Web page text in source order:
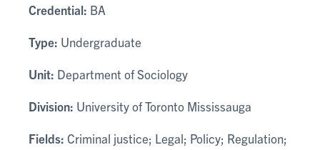
Credential: BA
Type: Undergraduate
Unit: Department of Sociology
Division: University of Toronto Mississauga
Fields: Criminal justice; Legal; Policy; Regulation;